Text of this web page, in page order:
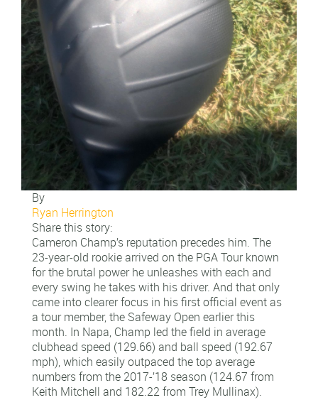
By
Ryan Herrington
Share this story:
Cameron Champ’s reputation precedes him. The
23-year-old rookie arrived on the PGA Tour known
for the brutal power he unleashes with each and
every swing he takes with his driver. And that only
came into clearer focus in his first official event as
a tour member, the Safeway Open earlier this
month. In Napa, Champ led the field in average
clubhead speed (129.66) and ball speed (192.67
mph), which easily outpaced the top average
numbers from the 2017-’18 season (124.67 from
Keith Mitchell and 182.22 from Trey Mullinax).